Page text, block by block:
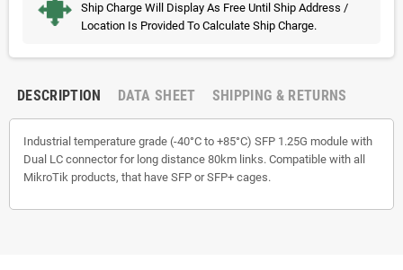
Ship Charge Will Display As Free Until Ship Address /
Location Is Provided To Calculate Ship Charge.
DESCRIPTION DATA SHEET SHIPPING & RETURNS
Industrial temperature grade (-40°C to +85°C) SFP 1.25G module with
Dual LC connector for long distance 80km links. Compatible with all
MikroTik products, that have SFP or SFP+ cages.